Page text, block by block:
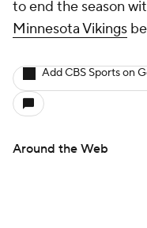
to end the season
Minnesota Vikings
Add CBS Sports on
Around the Web